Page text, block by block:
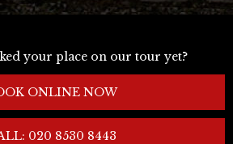
your place on our tour yet?
ONLINE NOW
020 8530 8443